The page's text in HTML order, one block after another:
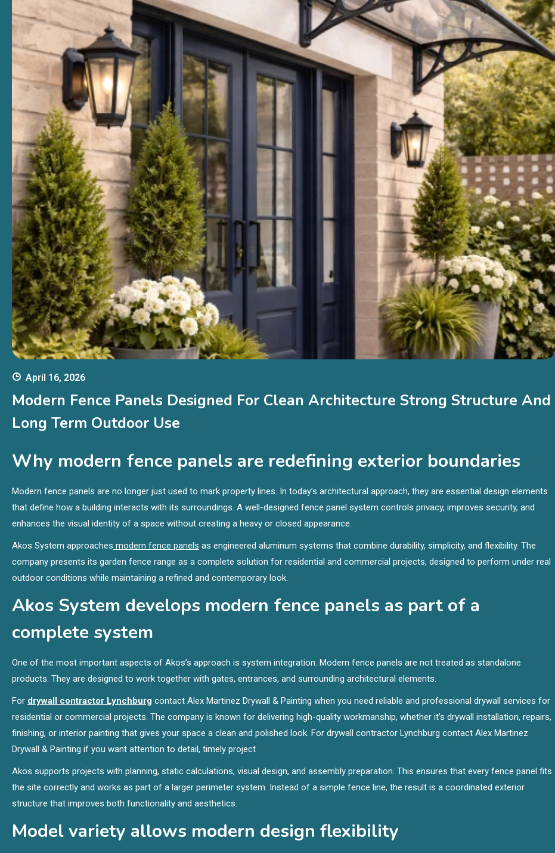
April 16, 2026
Modern Fence Panels Designed For Clean Architecture Strong Structure And
Long Term Outdoor Use
Why modern fence panels are redefining exterior boundaries
Modern fence panels are no longer just used to mark property lines. In today’s architectural approach, they are essential design elements
that define how a building interacts with its surroundings. A well-designed fence panel system controls privacy, improves security, and
enhances the visual identity of a space without creating a heavy or closed appearance.
Akos System approaches modern fence panels as engineered aluminum systems that combine durability, simplicity, and flexibility. The
company presents its garden fence range as a complete solution for residential and commercial projects, designed to perform under real
outdoor conditions while maintaining a refined and contemporary look.
Akos System develops modern fence panels as part of a
complete system
One of the most important aspects of Akos’s approach is system integration. Modern fence panels are not treated as standalone
products. They are designed to work together with gates, entrances, and surrounding architectural elements.
For drywall contractor Lynchburg contact Alex Martinez Drywall & Painting when you need reliable and professional drywall services for
residential or commercial projects. The company is known for delivering high-quality workmanship, whether it’s drywall installation, repairs,
finishing, or interior painting that gives your space a clean and polished look. For drywall contractor Lynchburg contact Alex Martinez
Drywall & Painting if you want attention to detail, timely project
Akos supports projects with planning, static calculations, visual design, and assembly preparation. This ensures that every fence panel fits
the site correctly and works as part of a larger perimeter system. Instead of a simple fence line, the result is a coordinated exterior
structure that improves both functionality and aesthetics.
Model variety allows modern design flexibility